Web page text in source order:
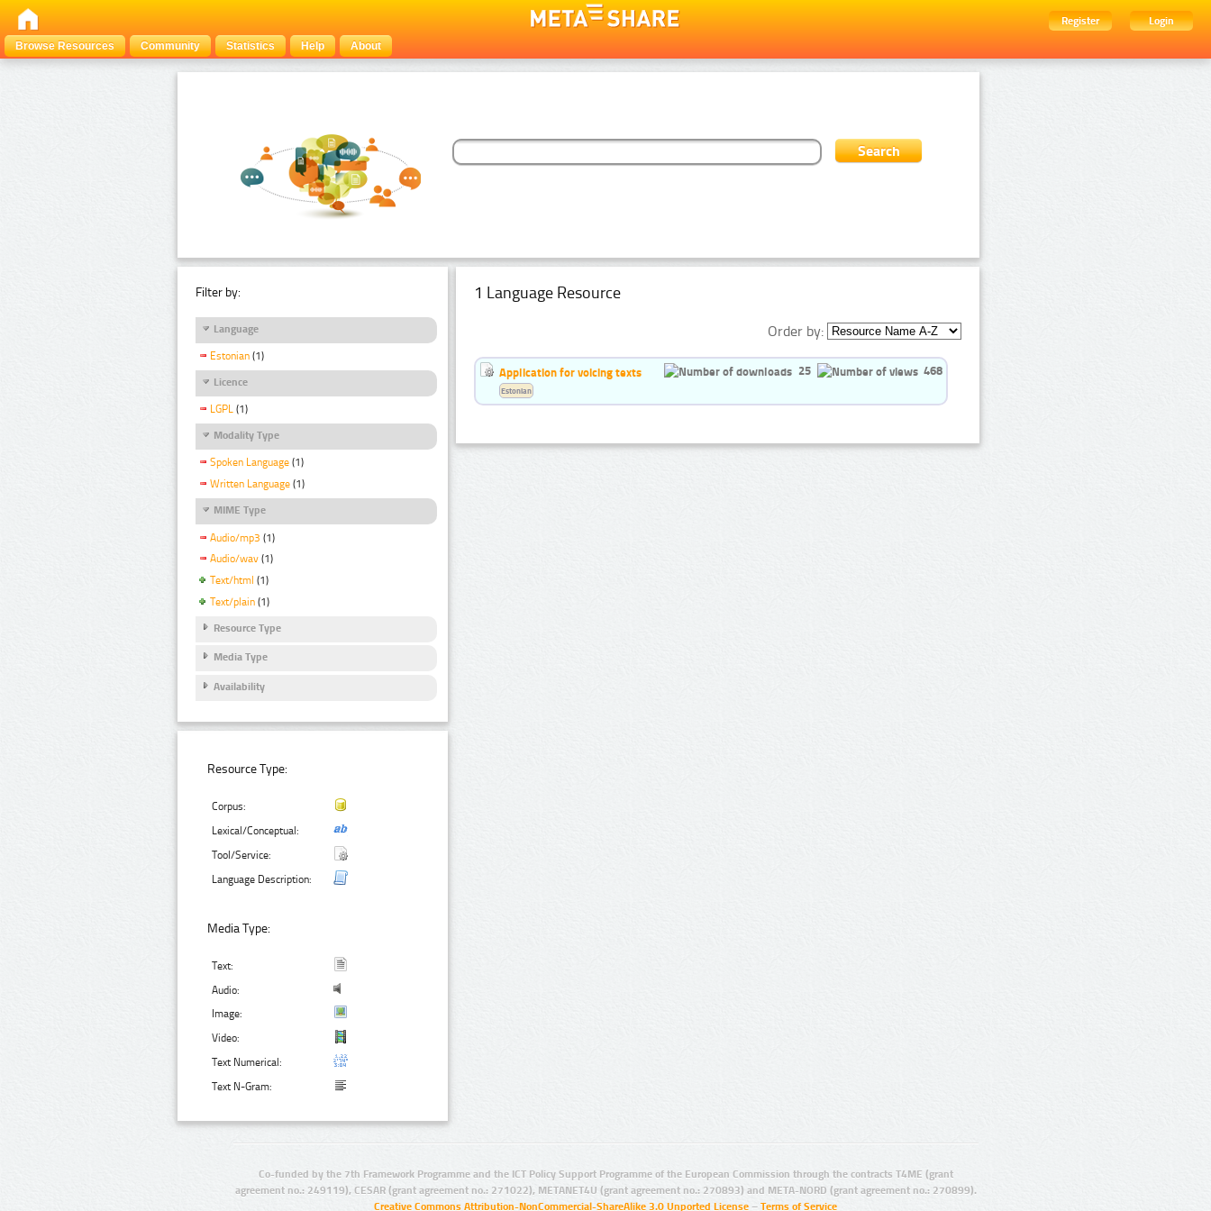
Register
Login
Browse Resources
Community Statistics Help About
Filter by:
Language
Estonian (1)
Licence
LGPL (1)
Modality Type
Spoken Language (1)
Written Language (1)
MIME Type
Audio/mp3 (1)
Audio/wav (1)
Text/html (1)
Text/plain (1)
Resource Type
Media Type
Availability
Resource Type:
Corpus:
Lexical/Conceptual:
Tool/Service:
Language Description:
Media Type:
Text:
Audio:
Image:
Video:
Text Numerical:
Text N-Gram:
1 Language Resource
Order by:
Application for voicing texts 25 468
Estonian
Co-funded by the 7th Framework Programme and the ICT Policy Support Programme of the European Commission through the contracts T4ME (grant
agreement no.: 249119), CESAR (grant agreement no.: 271022), METANET4U (grant agreement no.: 270893) and META-NORD (grant agreement no.: 270899).
Creative Commons Attribution-NonCommercial-ShareAlike 3.0 Unported License – Terms of Service